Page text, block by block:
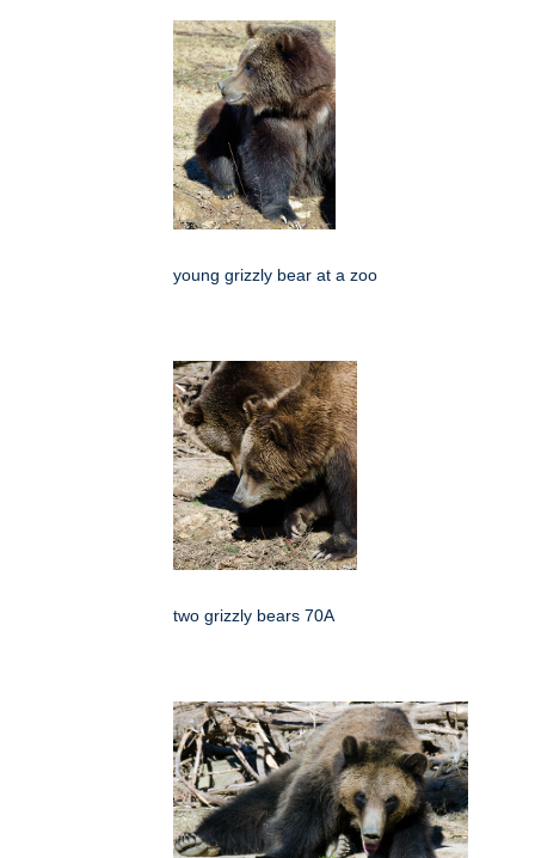
young grizzly bear at a zoo
two grizzly bears 70A